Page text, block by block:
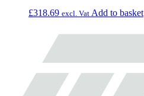
£318.69 excl. Vat Add to basket